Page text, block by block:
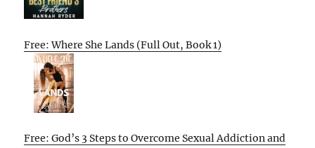
Free: Where She Lands (Full Out, Book 1)
Free: God’s 3 Steps to Overcome Sexual Addiction and